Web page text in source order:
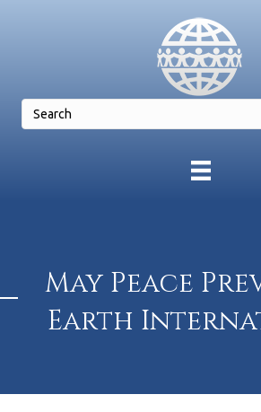
May Peace
Earth